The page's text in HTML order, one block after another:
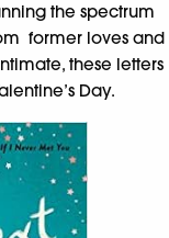
the spectrum
former loves and
these letters
Day.